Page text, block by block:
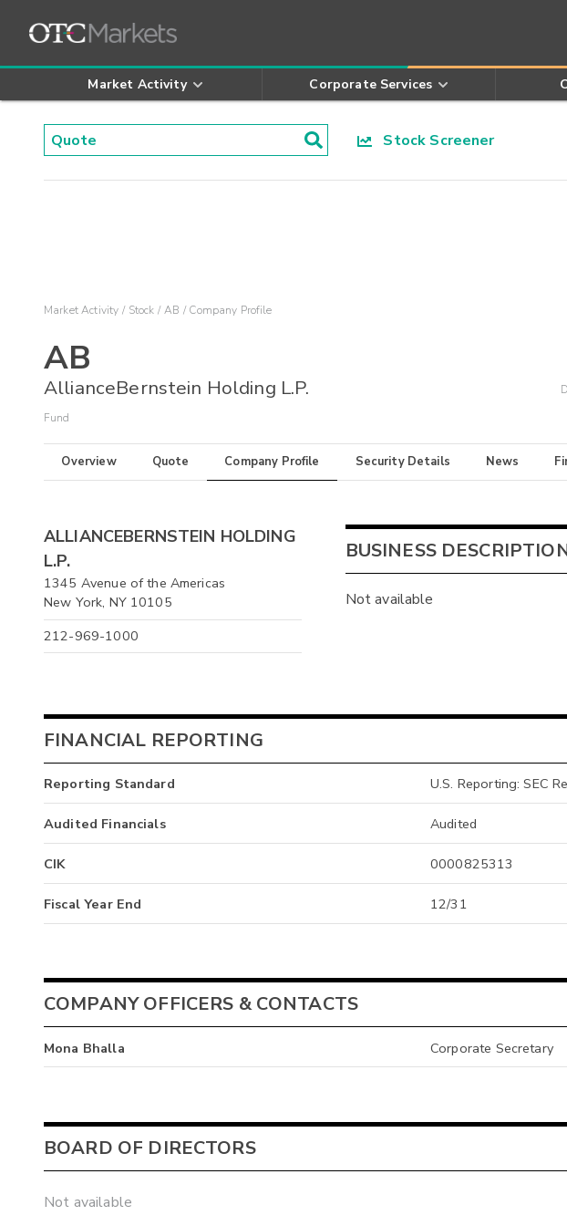
Market Activity Corporate Services
Stock Screener
Market Activity Stock AB Company Profile
AB
AllianceBernstein Holding L.P.
Fund
Overview Quote Company Profile Security Details News
ALLIANCEBERNSTEIN HOLDING
L.P.
1345 Avenue of the Americas
New York, NY 10105
212-969-1000
BUSINESS
Not available
FINANCIAL REPORTING
Reporting Standard U.S. Reporting: SEC
Audited Financials Audited
CIK 0000825313
Fiscal Year End 12/31
COMPANY OFFICERS & CONTACTS
Mona Bhalla Corporate Secretary
BOARD OF DIRECTORS
Not available